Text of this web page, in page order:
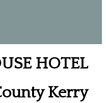
HOTEL
Kerry